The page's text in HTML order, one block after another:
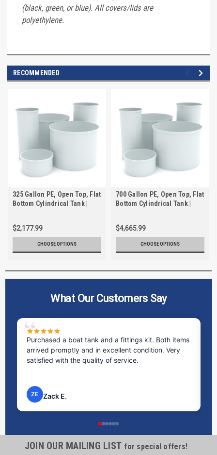
(black, green, or blue). All covers/lids are
polyethylene.
RECOMMENDED
325 Gallon PE, Open Top, Flat
Bottom Cylindrical Tank |
$2,177.99
CHOOSE OPTIONS
700 Gallon PE, Open Top, Flat
Bottom Cylindrical Tank |
$4,665.99
CHOOSE OPTIONS
What Our Customers Say
Purchased a boat tank and a fittings kit. Both items
arrived promptly and in excellent condition. Very
satisfied with the quality of service.
ZE Zack E.
JOIN OUR MAILING LIST for special offers!